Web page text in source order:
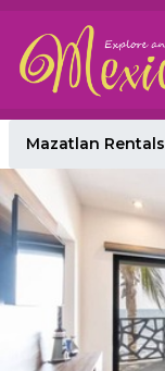
Mazatlan Rentals